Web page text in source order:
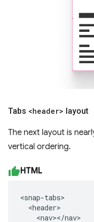
Tabs <header> layout
The next layout is
vertical ordering.
HTML
<snap-tabs>
  <header>
    <nav></nav>